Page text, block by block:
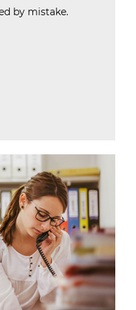
by mistake.